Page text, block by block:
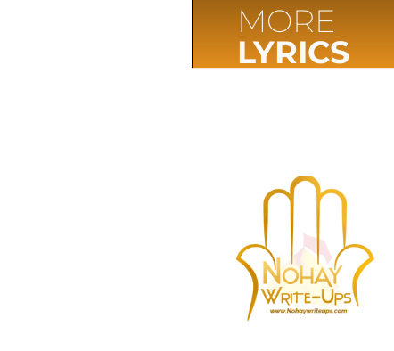
MORE
LYRICS